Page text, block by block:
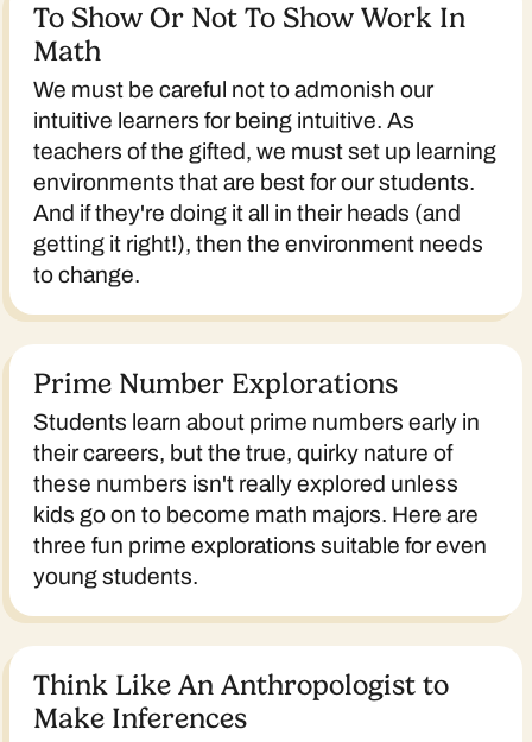
To Show Or Not To Show Work In
Math
We must be careful not to admonish our
intuitive learners for being intuitive. As
teachers of the gifted, we must set up learning
environments that are best for our students.
And if they're doing it all in their heads (and
getting it right!), then the environment needs
to change.
Prime Number Explorations
Students learn about prime numbers early in
their careers, but the true, quirky nature of
these numbers isn't really explored unless
kids go on to become math majors. Here are
three fun prime explorations suitable for even
young students.
Think Like An Anthropologist to
Make Inferences